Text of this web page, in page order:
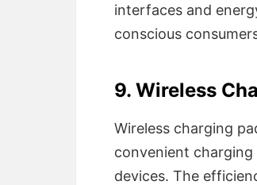
interfaces and
conscious
9. Wireless
Wireless charging
convenient
devices. The